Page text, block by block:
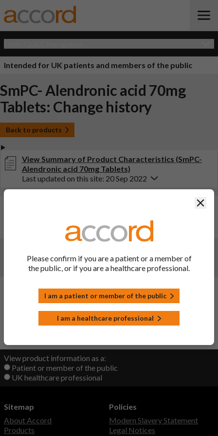
Intended for UK patients and members of the public
SmPC- Alendronic acid 70mg
Tablets: Change history
Back to products
View Summary of Product Characteristics (SmPC-
Alendronic acid 70mg Tablets)
Last updated on this site: 20 Sep 2022
initial upload
Changes:(Updated: 20 Sep 2022)
initial upload
View product information as a:
Patient or member of the public
UK healthcare professional
Please confirm if you are a patient or a member of
the public, or if you are a healthcare professional.
I am a patient or member of the public
I am a healthcare professional
Sitemap
About Accord
Products
Policies
Modern Slavery Statement
Legal Notices